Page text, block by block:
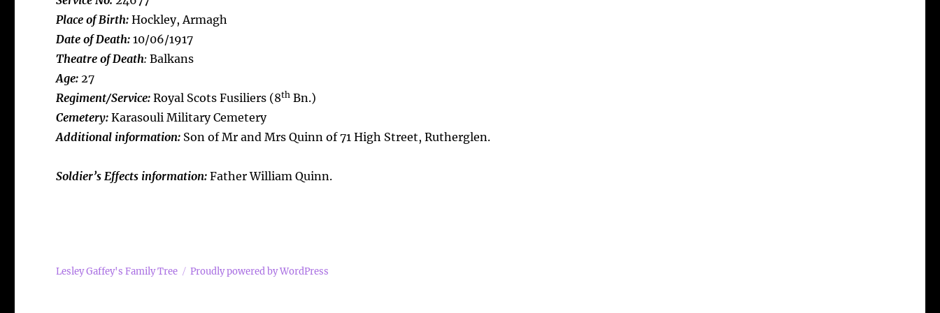
Place of Birth: Hockley, Armagh
Date of Death: 10/06/1917
Theatre of Death: Balkans
Age: 27
Regiment/Service: Royal Scots Fusiliers (8th Bn.)
Cemetery: Karasouli Military Cemetery
Additional information: Son of Mr and Mrs Quinn of 71 High Street, Rutherglen.
Soldier’s Effects information: Father William Quinn.
Lesley Gaffey's Family Tree Proudly powered by WordPress